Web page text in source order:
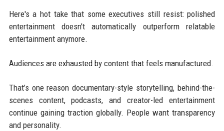
Here's a hot take that some executives still resist: polished
entertainment doesn't automatically outperform relatable
entertainment anymore.
Audiences are exhausted by content that feels manufactured.
That’s one reason documentary-style storytelling, behind-the-
scenes content, podcasts, and creator-led entertainment
continue gaining traction globally. People want transparency
and personality.